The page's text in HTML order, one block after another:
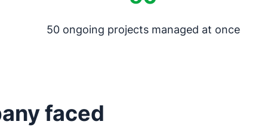
50 ongoing projects managed at once
faced